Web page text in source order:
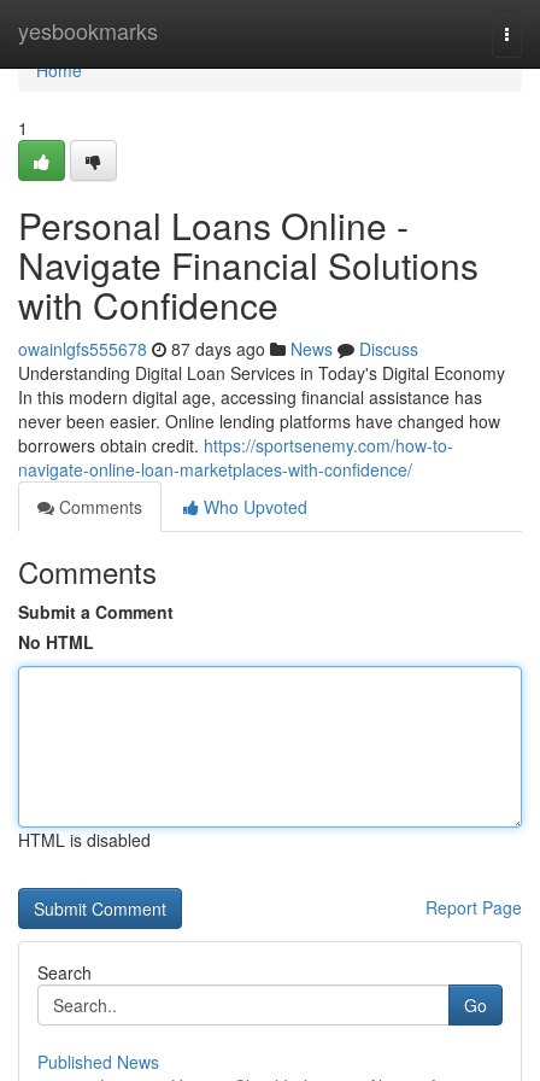
yesbookmarks
Home
Home
1
Personal Loans Online -
Navigate Financial Solutions
with Confidence
owainlgfs555678 87 days ago News
Discuss
Understanding Digital Loan Services in Today's Digital Economy
In this modern digital age, accessing financial assistance has
never been easier. Online lending platforms have changed how
borrowers obtain credit. https://sportsenemy.com/how-to-
navigate-online-loan-marketplaces-with-confidence/
Comments
Who Upvoted
Comments
Submit a Comment
No HTML
HTML is disabled
Report Page
Search
Go
Published News